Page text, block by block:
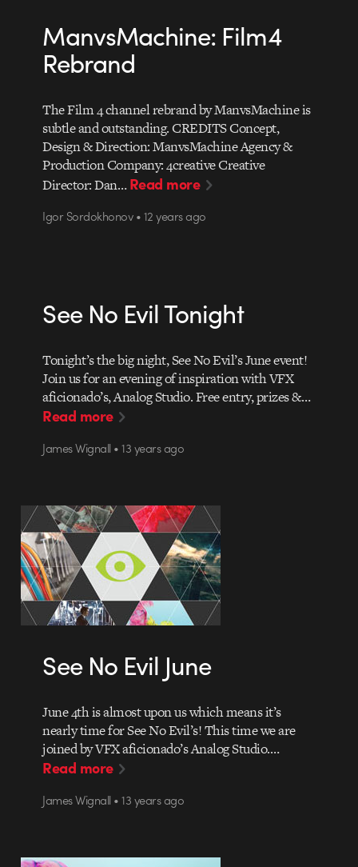
ManvsMachine: Film4
Rebrand
The Film 4 channel rebrand by ManvsMachine is
subtle and outstanding. CREDITS Concept,
Design & Direction: ManvsMachine Agency &
Production Company: 4creative Creative
Director: Dan…Read more
Igor Sordokhonov • 12 years ago
See No Evil Tonight
Tonight’s the big night, See No Evil’s June event!
Join us for an evening of inspiration with VFX
aficionado’s, Analog Studio. Free entry, prizes &…
Read more
James Wignall • 13 years ago
See No Evil June
June 4th is almost upon us which means it’s
nearly time for See No Evil’s! This time we are
joined by VFX aficionado’s Analog Studio.…
Read more
James Wignall • 13 years ago